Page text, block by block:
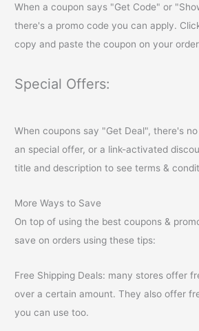
When a coupon says "Get Code" or
there's a promo code you can apply.
copy and paste the coupon on your
Special Offers:
When coupons say "Get Deal", there's
an special offer, or a link-activated
title and description to see terms &
More Ways to Save
On top of using the best coupons &
save on orders using these tips:
Free Shipping Deals: many stores offer
over a certain amount. They also offer
you can use too.